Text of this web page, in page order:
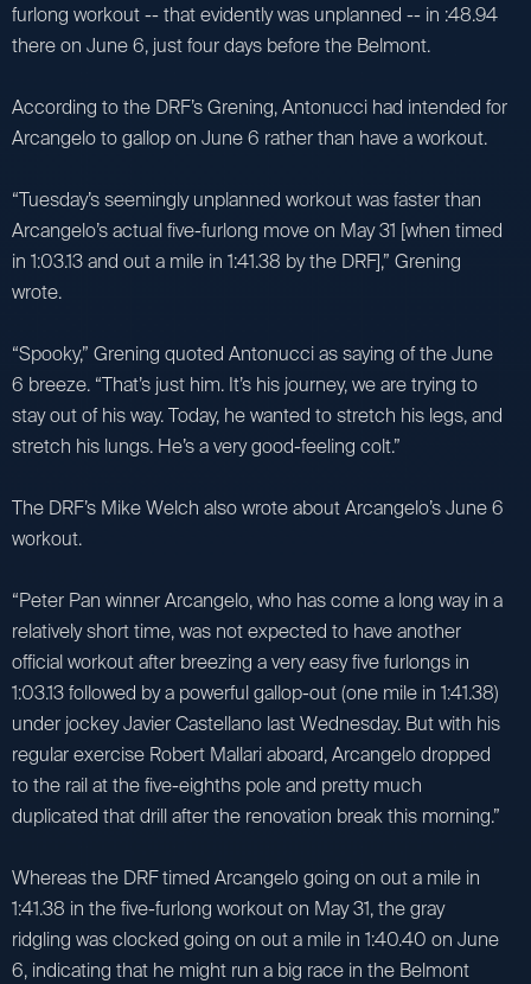
furlong workout -- that evidently was unplanned -- in :48.94
there on June 6, just four days before the Belmont.
According to the DRF’s Grening, Antonucci had intended for
Arcangelo to gallop on June 6 rather than have a workout.
“Tuesday’s seemingly unplanned workout was faster than
Arcangelo’s actual five-furlong move on May 31 [when timed
in 1:03.13 and out a mile in 1:41.38 by the DRF],” Grening
wrote.
“Spooky,” Grening quoted Antonucci as saying of the June
6 breeze. “That’s just him. It’s his journey, we are trying to
stay out of his way. Today, he wanted to stretch his legs, and
stretch his lungs. He’s a very good-feeling colt.”
The DRF’s Mike Welch also wrote about Arcangelo’s June 6
workout.
“Peter Pan winner Arcangelo, who has come a long way in a
relatively short time, was not expected to have another
official workout after breezing a very easy five furlongs in
1:03.13 followed by a powerful gallop-out (one mile in 1:41.38)
under jockey Javier Castellano last Wednesday. But with his
regular exercise Robert Mallari aboard, Arcangelo dropped
to the rail at the five-eighths pole and pretty much
duplicated that drill after the renovation break this morning.”
Whereas the DRF timed Arcangelo going on out a mile in
1:41.38 in the five-furlong workout on May 31, the gray
ridgling was clocked going on out a mile in 1:40.40 on June
6, indicating that he might run a big race in the Belmont